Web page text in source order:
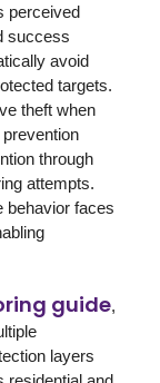
perceived
success
avoid
targets.
theft when
through
attempts.
behavior faces
guide,
layers